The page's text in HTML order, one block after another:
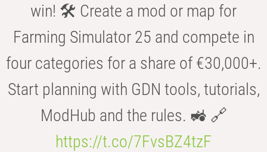
win! 🛠️ Create a mod or map for
Farming Simulator 25 and compete in
four categories for a share of €30,000+.
Start planning with GDN tools, tutorials,
ModHub and the rules. 🚜 🔗
https://t.co/7FvsBZ4tzF